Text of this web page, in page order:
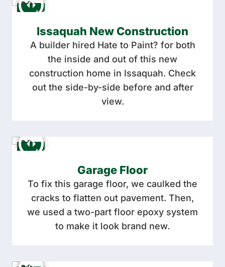
Issaquah New Construction
A builder hired Hate to Paint? for both
the inside and out of this new
construction home in Issaquah. Check
out the side-by-side before and after
view.
Garage Floor
To fix this garage floor, we caulked the
cracks to flatten out pavement. Then,
we used a two-part floor epoxy system
to make it look brand new.